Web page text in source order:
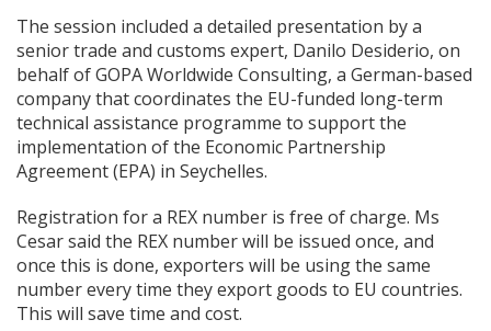
The session included a detailed presentation by a
senior trade and customs expert, Danilo Desiderio, on
behalf of GOPA Worldwide Consulting, a German-based
company that coordinates the EU-funded long-term
technical assistance programme to support the
implementation of the Economic Partnership
Agreement (EPA) in Seychelles.
Registration for a REX number is free of charge. Ms
Cesar said the REX number will be issued once, and
once this is done, exporters will be using the same
number every time they export goods to EU countries.
This will save time and cost.